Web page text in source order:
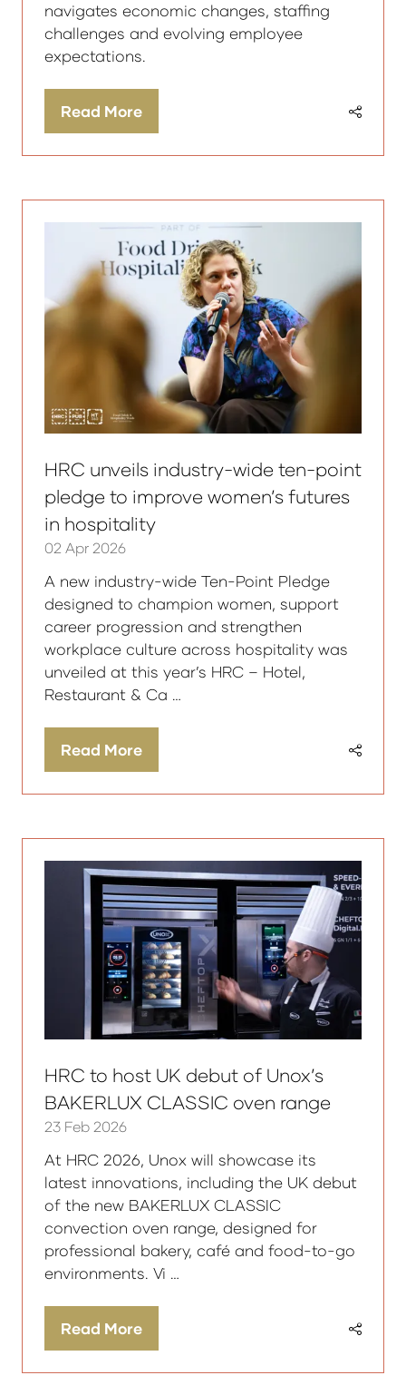
navigates economic changes, staffing
challenges and evolving employee
expectations.
Read More
(opens
HRC unveils industry-wide ten-point
pledge to improve women’s futures
in hospitality
02 Apr 2026
A new industry-wide Ten-Point Pledge
designed to champion women, support
career progression and strengthen
workplace culture across hospitality was
unveiled at this year’s HRC – Hotel,
Restaurant & Ca …
Read More
(opens
HRC to host UK debut of Unox’s
BAKERLUX CLASSIC oven range
23 Feb 2026
At HRC 2026, Unox will showcase its
latest innovations, including the UK debut
of the new BAKERLUX CLASSIC
convection oven range, designed for
professional bakery, café and food-to-go
environments. Vi …
Read More
(opens